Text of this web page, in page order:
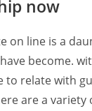
now
on line is a
become.
to relate with
are a variety